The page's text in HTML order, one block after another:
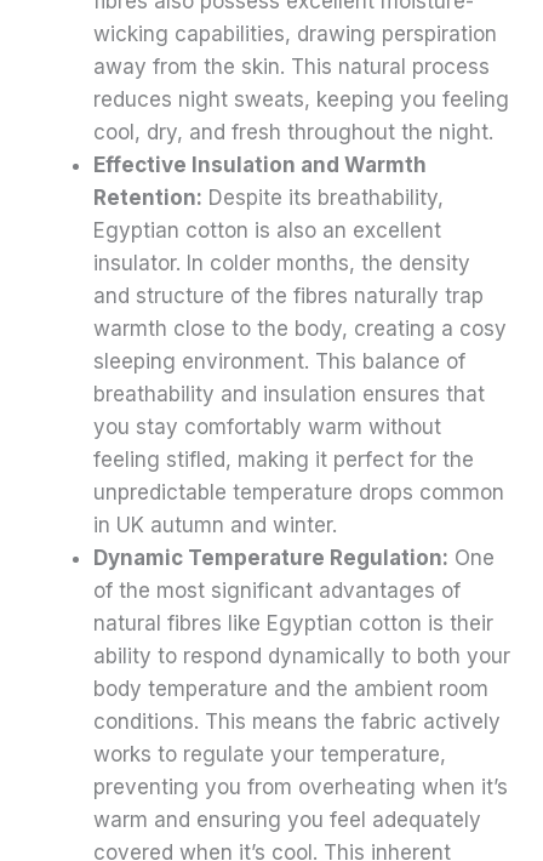
wicking capabilities, drawing perspiration
away from the skin. This natural process
reduces night sweats, keeping you feeling
cool, dry, and fresh throughout the night.
Effective Insulation and Warmth
Retention: Despite its breathability,
Egyptian cotton is also an excellent
insulator. In colder months, the density
and structure of the fibres naturally trap
warmth close to the body, creating a cosy
sleeping environment. This balance of
breathability and insulation ensures that
you stay comfortably warm without
feeling stifled, making it perfect for the
unpredictable temperature drops common
in UK autumn and winter.
Dynamic Temperature Regulation: One
of the most significant advantages of
natural fibres like Egyptian cotton is their
ability to respond dynamically to both your
body temperature and the ambient room
conditions. This means the fabric actively
works to regulate your temperature,
preventing you from overheating when it’s
warm and ensuring you feel adequately
covered when it’s cool. This inherent